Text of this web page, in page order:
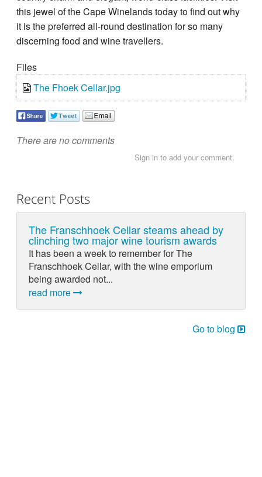
this jewel of the Cape Winelands today to find out why
it is the preferred all-round destination for so many
discerning food and wine travellers.
Files
The Fhoek Cellar.jpg
There are no comments
Sign in to add your comment.
Recent Posts
The Franschhoek Cellar steams ahead by
clinching two major wine tourism awards
It has been a week to remember for The
Franschhoek Cellar, with the wine emporium
being awarded not...
read more
Go to blog